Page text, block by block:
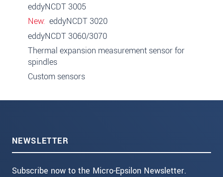
eddyNCDT 3005
New eddyNCDT 3020
eddyNCDT 3060/3070
Thermal expansion measurement sensor for
spindles
Custom sensors
NEWSLETTER
Subscribe now to the Micro-Epsilon Newsletter.